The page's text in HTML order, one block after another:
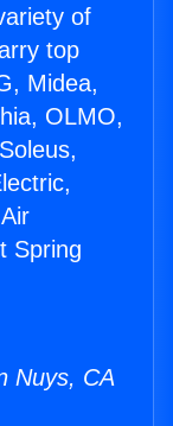
of
top
Midea,
OLMO,
Spring
Nuys, CA